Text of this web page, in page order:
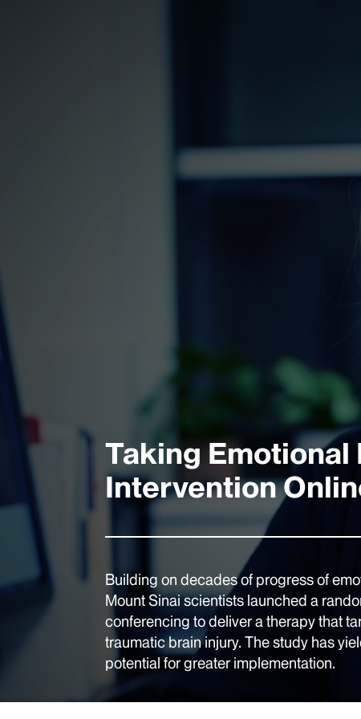
Taking
Intervention
Building on decades of progress of
Mount Sinai scientists launched a
conferencing to deliver a therapy that
traumatic brain injury. The study has
potential for greater implementation.